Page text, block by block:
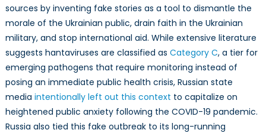
sources by inventing fake stories as a tool to dismantle the
morale of the Ukrainian public, drain faith in the Ukrainian
military, and stop international aid. While extensive literature
suggests hantaviruses are classified as Category C, a tier for
emerging pathogens that require monitoring instead of
posing an immediate public health crisis, Russian state
media intentionally left out this context to capitalize on
heightened public anxiety following the COVID-19 pandemic.
Russia also tied this fake outbreak to its long-running